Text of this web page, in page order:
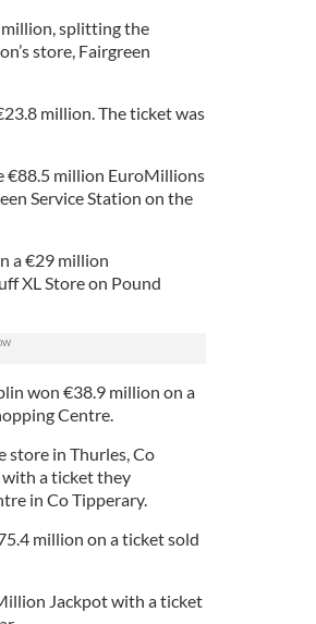
splitting the
store, Fairgreen
million. The ticket was
€88.5 million EuroMillions
Service Station on the
a €29 million
XL Store on Pound
won €38.9 million on a
Centre.
store in Thurles, Co
a ticket they
in Co Tipperary.
million on a ticket sold
Jackpot with a ticket